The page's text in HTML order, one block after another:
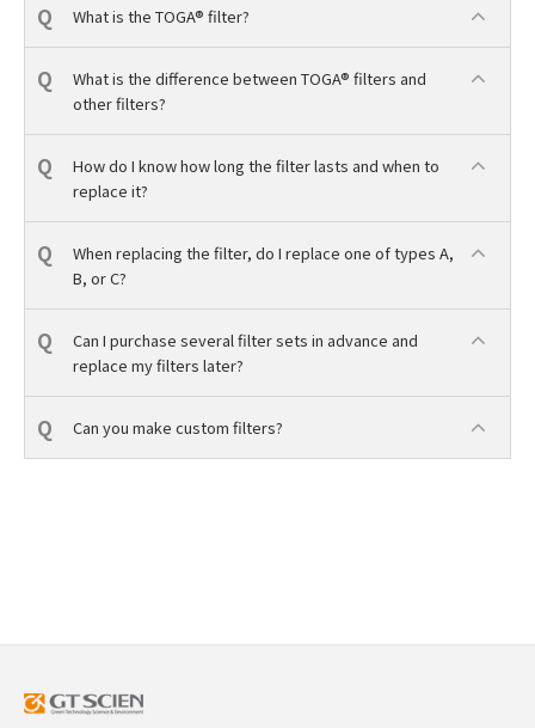
What is the TOGA® filter?
What is the difference between TOGA® filters and
other filters?
How do I know how long the filter lasts and when to
replace it?
When replacing the filter, do I replace one of types A,
B, or C?
Can I purchase several filter sets in advance and
replace my filters later?
Can you make custom filters?